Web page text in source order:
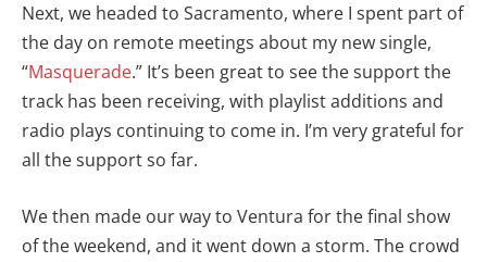
Next, we headed to Sacramento, where I spent part of
the day on remote meetings about my new single,
“Masquerade.” It’s been great to see the support the
track has been receiving, with playlist additions and
radio plays continuing to come in. I’m very grateful for
all the support so far.
We then made our way to Ventura for the final show
of the weekend, and it went down a storm. The crowd